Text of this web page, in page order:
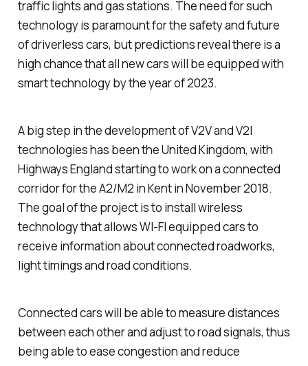
traffic lights and gas stations. The need for such
technology is paramount for the safety and future
of driverless cars, but predictions reveal there is a
high chance that all new cars will be equipped with
smart technology by the year of 2023.
A big step in the development of V2V and V2I
technologies has been the United Kingdom, with
Highways England starting to work on a connected
corridor for the A2/M2 in Kent in November 2018.
The goal of the project is to install wireless
technology that allows WI-FI equipped cars to
receive information about connected roadworks,
light timings and road conditions.
Connected cars will be able to measure distances
between each other and adjust to road signals, thus
being able to ease congestion and reduce